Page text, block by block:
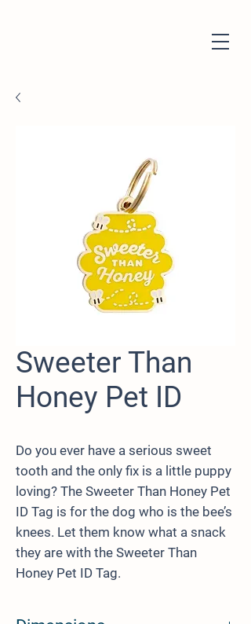
Sweeter Than
Honey Pet ID
Do you ever have a serious sweet
tooth and the only fix is a little puppy
loving? The Sweeter Than Honey Pet
ID Tag is for the dog who is the bee’s
knees. Let them know what a snack
they are with the Sweeter Than
Honey Pet ID Tag.